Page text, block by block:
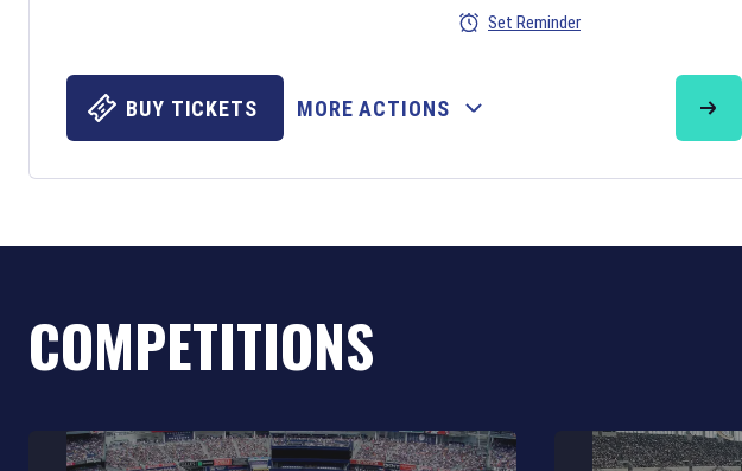
Set Reminder
BUY TICKETS MORE ACTIONS
COMPETITIONS